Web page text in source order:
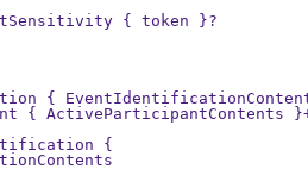
{ token }?
{
{ ActiveParticipantContents
{